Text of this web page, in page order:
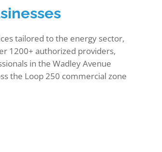
tailored to the energy sector,
1200+ authorized providers,
in the Wadley Avenue
the Loop 250 commercial zone